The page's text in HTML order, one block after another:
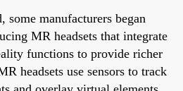
some manufacturers began
MR headsets that integrate
functions to provide richer
headsets use sensors to track